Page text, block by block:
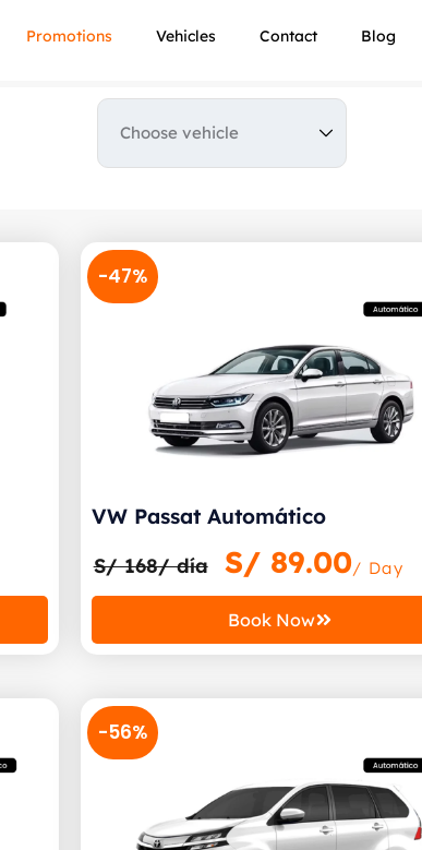
Promotions Vehicles Contact Blog
-47%
VW Passat Automático
S/ 168/ día S/89.00/ Day
Book Now
-56%